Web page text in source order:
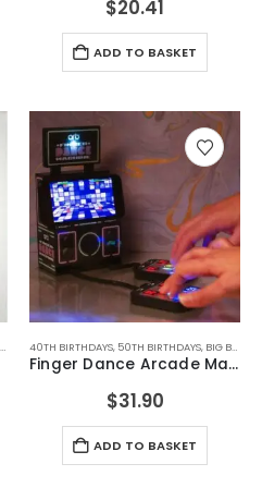
$20.41
ADD TO BASKET
,FATHERS DAY GIFTS, FOR BOYFRIEND, FOR
40TH BIRTHDAYS, 50TH BIRTHDAYS, BIG BOYS TOYS
Finger Dance Arcade Machine
$31.90
ADD TO BASKET